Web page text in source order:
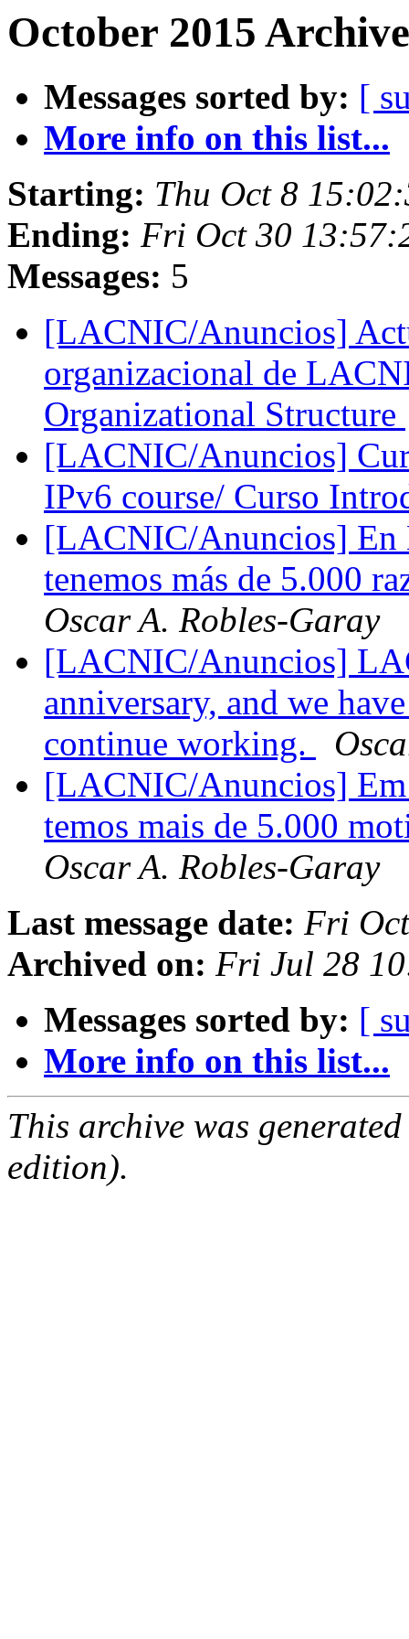
October 2015
Messages sorted by: [
More info on this list...
Starting: Thu Oct 8
Ending: Fri Oct 30
Messages: 5
[LACNIC/Anuncios]
organizacional de
Organizational Structure
[LACNIC/Anuncios]
IPv6 course/ Curso
[LACNIC/Anuncios] En
tenemos más de 5.000
Oscar A. Robles-Garay
[LACNIC/Anuncios]
anniversary, and we
continue working.
[LACNIC/Anuncios]
temos mais de 5.000
Oscar A. Robles-Garay
Last message date: Fri
Archived on: Fri Jul 28
Messages sorted by: [
More info on this list...
This archive was
edition).